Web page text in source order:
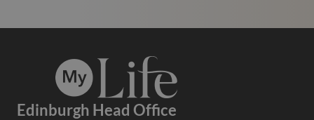
Edinburgh Head Office